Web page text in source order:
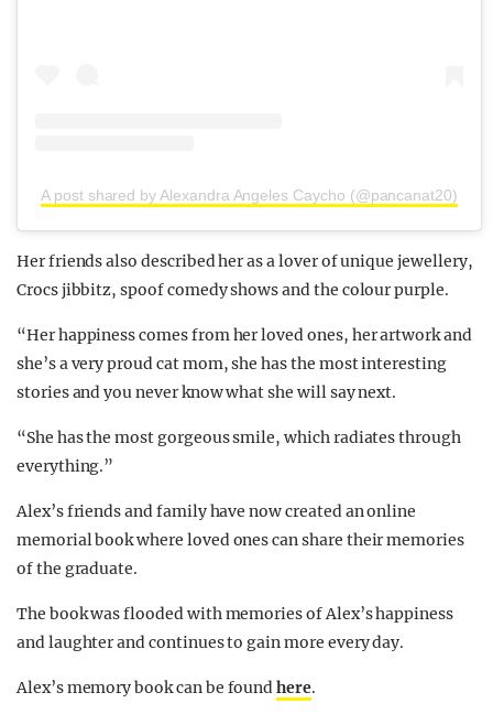
A post shared by Alexandra Angeles Caycho (@pancanat20)
Her friends also described her as a lover of unique jewellery,
Crocs jibbitz, spoof comedy shows and the colour purple.
“Her happiness comes from her loved ones, her artwork and
she’s a very proud cat mom, she has the most interesting
stories and you never know what she will say next.
“She has the most gorgeous smile, which radiates through
everything.”
Alex’s friends and family have now created an online
memorial book where loved ones can share their memories
of the graduate.
The book was flooded with memories of Alex’s happiness
and laughter and continues to gain more every day.
Alex’s memory book can be foundhere.